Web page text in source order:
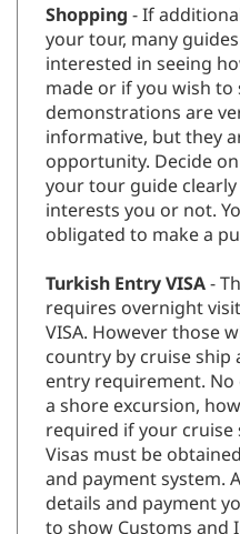
Shopping - If
your tour, many
interested in seeing
made or if you wish to
demonstrations are
informative, but they
opportunity. Decide
your tour guide
interests you or not.
obligated to make a
Turkish Entry VISA-
requires overnight
VISA. However those
country by cruise
entry requirement.
a shore excursion,
required if your
Visas must be
and payment system.
details and payment
to show Customs and